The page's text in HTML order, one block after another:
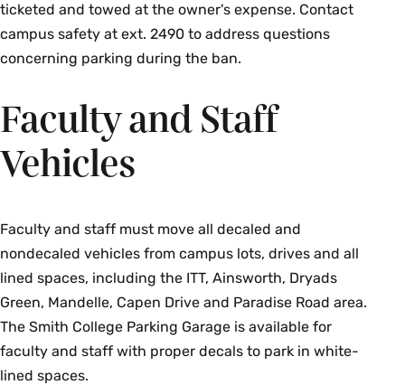
ticketed and towed at the owner's expense. Contact
campus safety at ext. 2490 to address questions
concerning parking during the ban.
Faculty and Staff
Vehicles
Faculty and staff must move all decaled and
nondecaled vehicles from campus lots, drives and all
lined spaces, including the ITT, Ainsworth, Dryads
Green, Mandelle, Capen Drive and Paradise Road area.
The Smith College Parking Garage is available for
faculty and staff with proper decals to park in white-
lined spaces.